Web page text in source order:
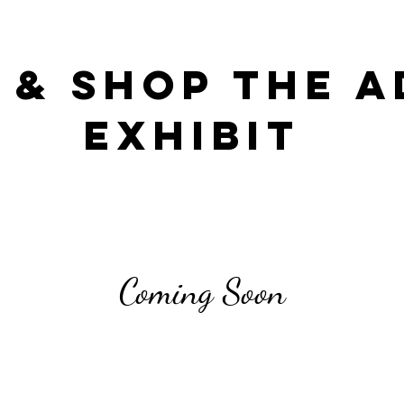
& Shop the
Exhibit
Coming Soon